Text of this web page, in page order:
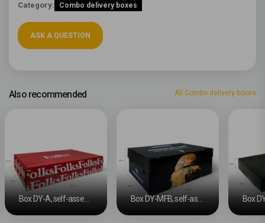
Category: Combo delivery boxes
ASK A QUESTION
Also recommended All Combo delivery boxes
Box DY-A, self-assembly Box DY-MFB, self-assembly